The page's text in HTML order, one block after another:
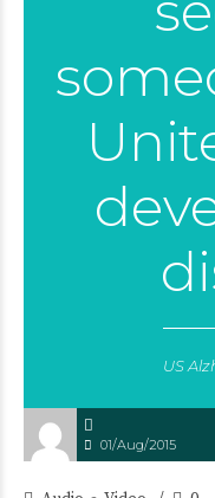
US
01/Aug/2015